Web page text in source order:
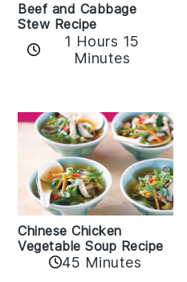
Beef and Cabbage
Stew Recipe
1 Hours 15
Minutes
Chinese Chicken
Vegetable Soup Recipe
45 Minutes